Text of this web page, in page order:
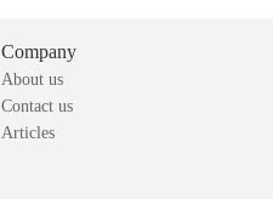
Company
About us
Contact us
Articles